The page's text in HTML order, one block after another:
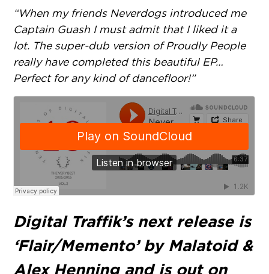
“When my friends Neverdogs introduced me
Captain Guash I must admit that I liked it a
lot. The super-dub version of Proudly People
really have completed this beautiful EP…
Perfect for any kind of dancefloor!”
Digital Traffik’s next release is
‘Flair/Memento’ by Malatoid &